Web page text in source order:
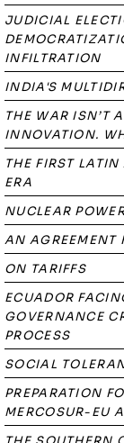
JUDICIAL
INFILTRATION
INDIA'S
THE WAR ISN’T
INNOVATION.
THE FIRST
ERA
NUCLEAR
AN AGREEMENT
ON TARIFFS
ECUADOR
GOVERNANCE
PROCESS
SOCIAL
PREPARATION
MERCOSUR-EU